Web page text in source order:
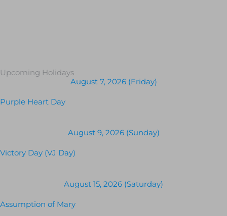
Upcoming Holidays
August 7, 2026 (Friday)
Purple Heart Day
August 9, 2026 (Sunday)
Victory Day (VJ Day)
August 15, 2026 (Saturday)
Assumption of Mary